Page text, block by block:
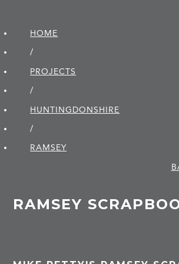
HOME
/
PROJECTS
/
HUNTINGDON­SHIRE
/
RAMSEY
RAMSEY